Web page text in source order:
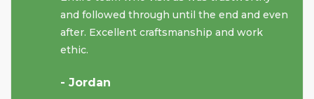
and followed through until the end and even
after. Excellent craftsmanship and work
ethic.
- Jordan